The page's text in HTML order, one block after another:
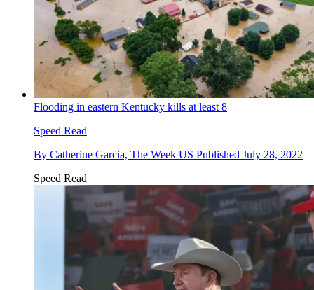
Flooding in eastern Kentucky kills at least 8
Speed Read
By Catherine Garcia, The Week US Published July 28, 2022
Speed Read